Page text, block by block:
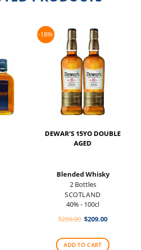
-18%
DEWAR’S 15YO DOUBLE
AGED
Blended Whisky
2 Bottles
SCOTLAND
40% - 100cl
$256.00 Original
$256.00.
$209.00Current
$209.00.
ADD TO CART